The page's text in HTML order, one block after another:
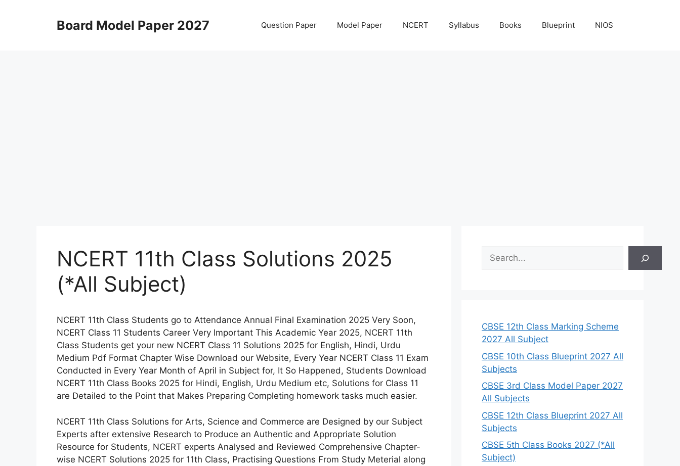
Board Model Paper 2027 Question Paper Model Paper NCERT Syllabus Books Blueprint NIOS
NCERT 11th Class Solutions 2025
(*All Subject)
NCERT 11th Class Students go to Attendance Annual Final Examination 2025 Very Soon,
NCERT Class 11 Students Career Very Important This Academic Year 2025, NCERT 11th
Class Students get your new NCERT Class 11 Solutions 2025 for English, Hindi, Urdu
Medium Pdf Format Chapter Wise Download our Website, Every Year NCERT Class 11 Exam
Conducted in Every Year Month of April in Subject for, It So Happened, Students Download
NCERT 11th Class Books 2025 for Hindi, English, Urdu Medium etc, Solutions for Class 11
are Detailed to the Point that Makes Preparing Completing homework tasks much easier.
NCERT 11th Class Solutions for Arts, Science and Commerce are Designed by our Subject
Experts after extensive Research to Produce an Authentic and Appropriate Solution
Resource for Students, NCERT experts Analysed and Reviewed Comprehensive Chapter-
wise NCERT Solutions 2025 for 11th Class, Practising Questions From Study Meterial along
CBSE 12th Class Marking Scheme
2027 All Subject
CBSE 10th Class Blueprint 2027 All
Subjects
CBSE 3rd Class Model Paper 2027
All Subjects
CBSE 12th Class Blueprint 2027 All
Subjects
CBSE 5th Class Books 2027 (*All
Subject)